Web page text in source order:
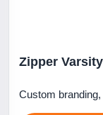
Zipper
Custom